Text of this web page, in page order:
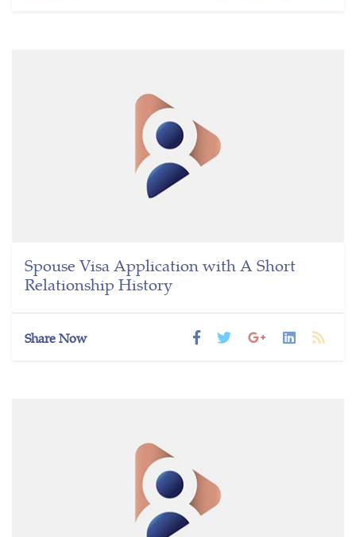
Spouse Visa Application with A Short
Relationship History
Share Now